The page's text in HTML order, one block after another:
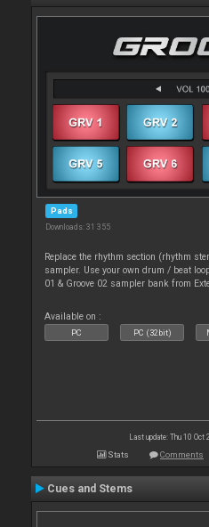
Pads
Downloads: 31 355
Replace the rhythm section (rhythm
sampler. Use your own drum / beat
01 & Groove 02 sampler bank from
Available on :
PC PC (32bit)
Last update: Thu 10 Oct
Stats Comments
Cues and Stems